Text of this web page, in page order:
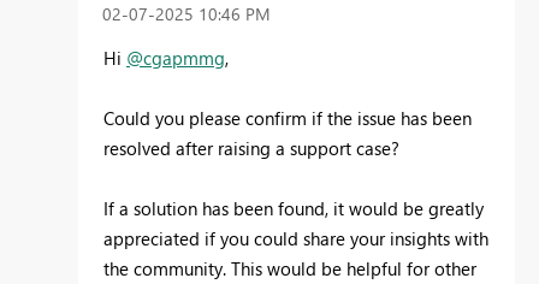
‎02-07-2025 10:46 PM
Hi @cgapmmg,
Could you please confirm if the issue has been
resolved after raising a support case?
If a solution has been found, it would be greatly
appreciated if you could share your insights with
the community. This would be helpful for other